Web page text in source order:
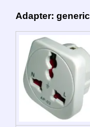
Adapter: generic